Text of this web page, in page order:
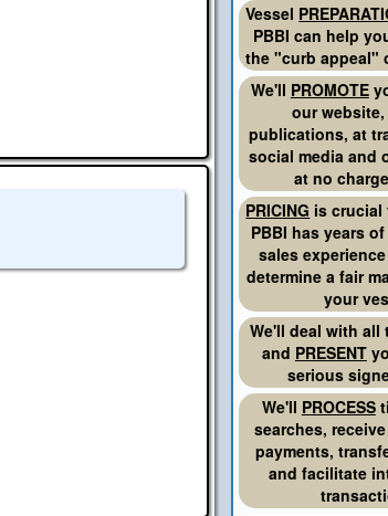
Vessel
PBBI can help
the "curb appeal"
We'll PROMOTE
our
publications, at
social media and
at no
PRICING is crucial
PBBI has years
sales
determine a fair
your
We'll deal with
and PRESENT
serious
We'll PROCESS
searches,
payments,
and facilitate